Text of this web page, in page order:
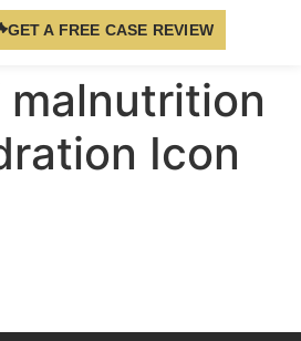
GET A FREE CASE REVIEW
malnutrition
Icon